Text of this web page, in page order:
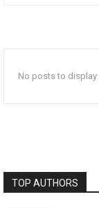
No posts to display
TOP AUTHORS